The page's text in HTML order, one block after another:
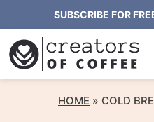
to
content
SUBSCRIBE FOR
HOME » COLD